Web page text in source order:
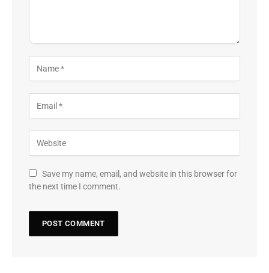
Save my name, email, and website in this browser for
the next time I comment.